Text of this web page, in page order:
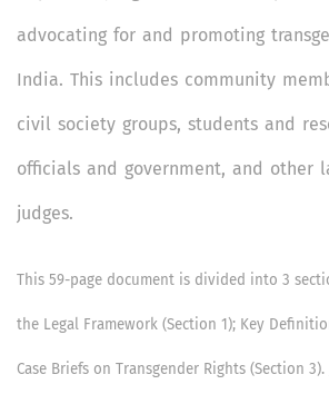
advocating for and promoting
India. This includes community
civil society groups, students and
officials and government, and other
judges.
This 59-page document is divided into 3
the Legal Framework (Section 1); Key
Case Briefs on Transgender Rights (Section